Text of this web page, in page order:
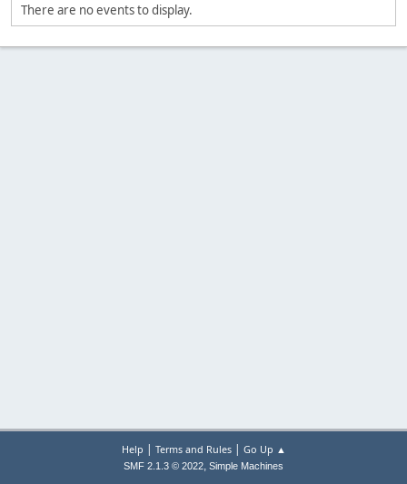
There are no events to display.
Help | Terms and Rules| Go Up ▲
SMF 2.1.3 © 2022, Simple Machines